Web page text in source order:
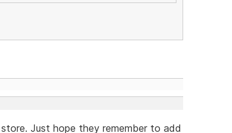
Just hope they remember to add